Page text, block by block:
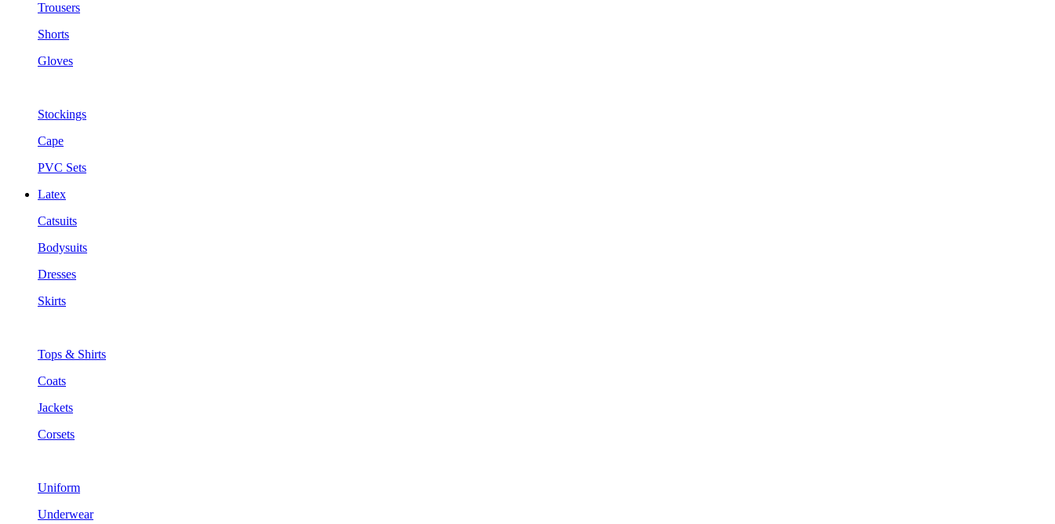
Trousers
Shorts
Gloves
Stockings
Cape
PVC Sets
Latex
Catsuits
Bodysuits
Dresses
Skirts
Tops & Shirts
Coats
Jackets
Corsets
Uniform
Underwear